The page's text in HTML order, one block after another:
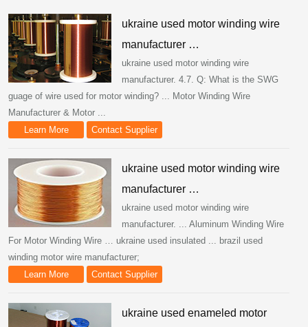
ukraine used motor winding wire
manufacturer …
ukraine used motor winding wire
manufacturer. 4.7. Q: What is the SWG
guage of wire used for motor winding? ... Motor Winding Wire
Manufacturer & Motor ...
Learn More
Contact Supplier
ukraine used motor winding wire
manufacturer …
ukraine used motor winding wire
manufacturer. ... Aluminum Winding Wire
For Motor Winding Wire … ukraine used insulated ... brazil used
winding motor wire manufacturer;
Learn More
Contact Supplier
ukraine used enameled motor